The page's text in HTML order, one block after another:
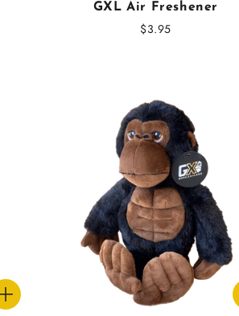
GXL Air Freshener
Regular
$3.95